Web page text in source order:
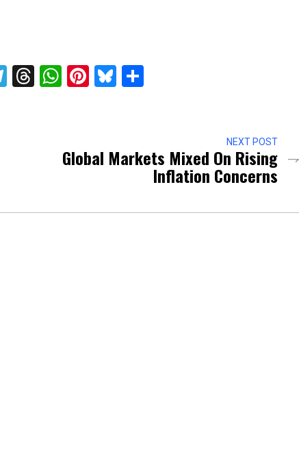
Telegram
Threads
WhatsApp
Pinterest
Bluesky
NEXT POST
Global Markets Mixed On Rising
Inflation Concerns